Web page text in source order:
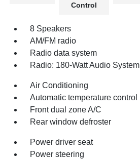
Control
8 Speakers
AM/FM radio
Radio data system
Radio: 180-Watt Audio System
Air Conditioning
Automatic temperature control
Front dual zone A/C
Rear window defroster
Power driver seat
Power steering